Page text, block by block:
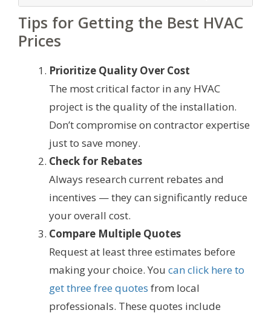
Tips for Getting the Best HVAC
Prices
Prioritize Quality Over Cost
The most critical factor in any HVAC
project is the quality of the installation.
Don’t compromise on contractor expertise
just to save money.
Check for Rebates
Always research current rebates and
incentives — they can significantly reduce
your overall cost.
Compare Multiple Quotes
Request at least three estimates before
making your choice. You can click here to
get three free quotes from local
professionals. These quotes include